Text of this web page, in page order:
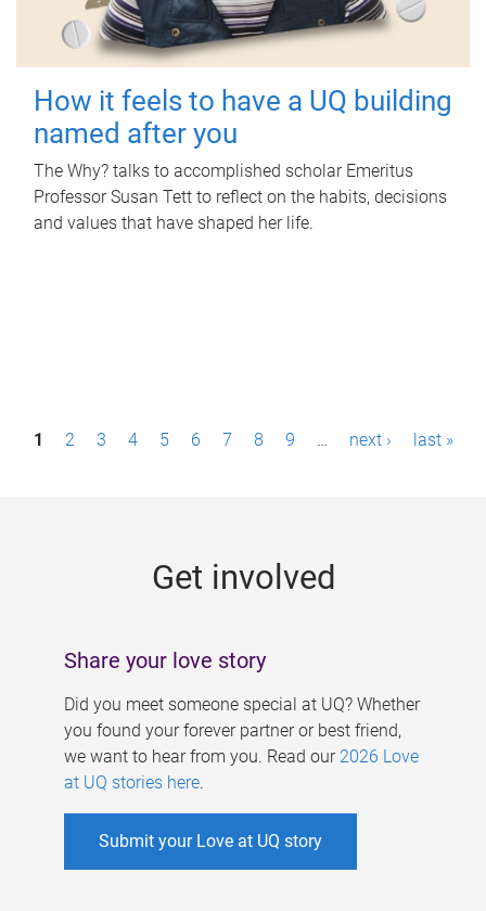
How it feels to have a UQ building
named after you
The Why? talks to accomplished scholar Emeritus
Professor Susan Tett to reflect on the habits, decisions
and values that have shaped her life.
P1 2 3 4 5 6 7 8 9 … next › last »
Get involved
Share your love story
Did you meet someone special at UQ? Whether
you found your forever partner or best friend,
we want to hear from you. Read our 2026 Love
at UQ stories here.
Submit your Love at UQ story